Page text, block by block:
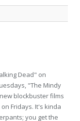
Dead" on
"The Mindy
blockbuster films
Fridays. It's kinda
you get the